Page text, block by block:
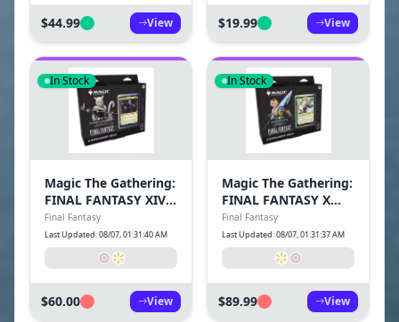
$44.99 View $19.99 View
In Stock
Magic The Gathering:
FINAL FANTASY XIV
Commander Deck-
Scions & Spellcraft
Final Fantasy
Last Updated: 08/07, 01:31:40 AM
$60.00 View
In Stock
Magic The Gathering:
FINAL FANTASY X
Commander Deck-
Counter Blitz
Final Fantasy
Last Updated: 08/07, 01:31:37 AM
$89.99 View